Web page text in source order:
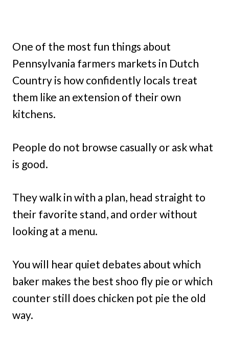
One of the most fun things about
Pennsylvania farmers markets in Dutch
Country is how confidently locals treat
them like an extension of their own
kitchens.
People do not browse casually or ask what
is good.
They walk in with a plan, head straight to
their favorite stand, and order without
looking at a menu.
You will hear quiet debates about which
baker makes the best shoo fly pie or which
counter still does chicken pot pie the old
way.